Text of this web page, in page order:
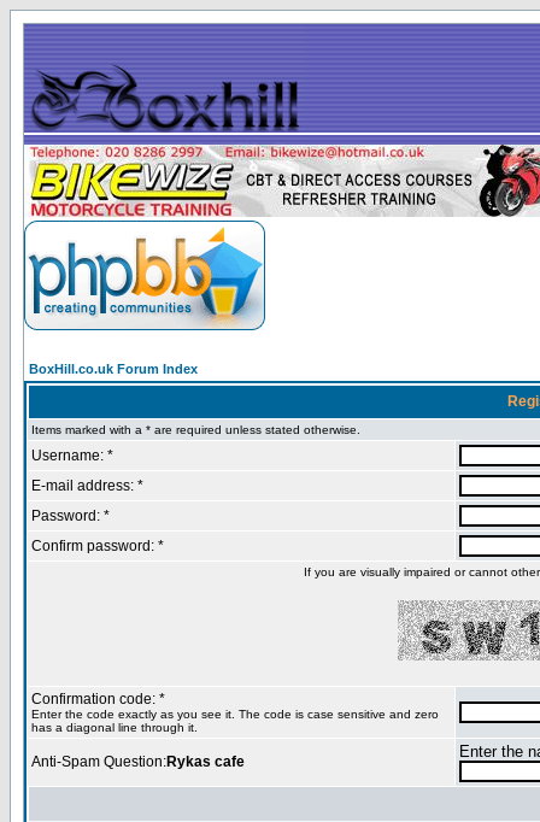
BoxHill.co.uk Forum Index
Items marked with a * are required unless stated otherwise.
Username: *
E-mail address: *
Password: *
Confirm password: *
If you are visually impaired or cannot
Confirmation code: *
Enter the code exactly as you see it. The code is case sensitive and zero
has a diagonal line through it.
Anti-Spam Question:Rykas cafe
Enter the